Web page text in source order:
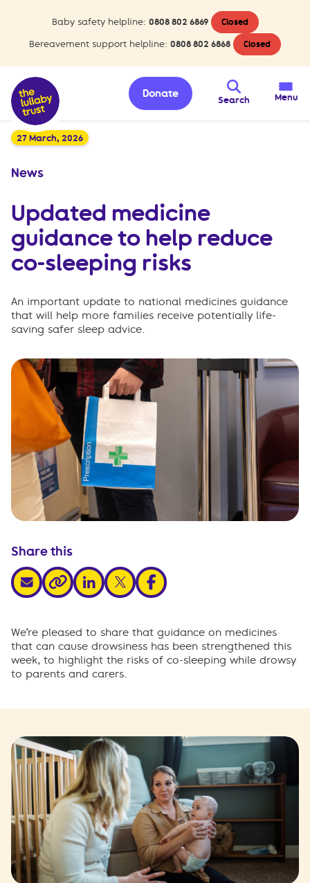
Baby safety helpline: 0808 802 6869 Closed
Bereavement support helpline: 0808 802 6868 Closed
Search
Donate Menu
27 March, 2026
News
Updated medicine
guidance to help reduce
co-sleeping risks
An important update to national medicines guidance
that will help more families receive potentially life-
saving safer sleep advice.
Share this
share via email
share via link
share via linkedin
share via xshare via facebook
We’re pleased to share that guidance on medicines
that can cause drowsiness has been strengthened this
week, to highlight the risks of co-sleeping while drowsy
to parents and carers.